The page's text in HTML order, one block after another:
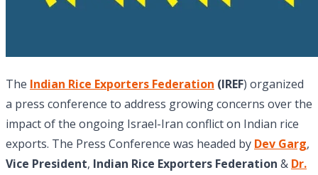
The Indian Rice Exporters Federation (IREF) organized
a press conference to address growing concerns over the
impact of the ongoing Israel-Iran conflict on Indian rice
exports. The Press Conference was headed by Dev Garg,
Vice President, Indian Rice Exporters Federation & Dr.